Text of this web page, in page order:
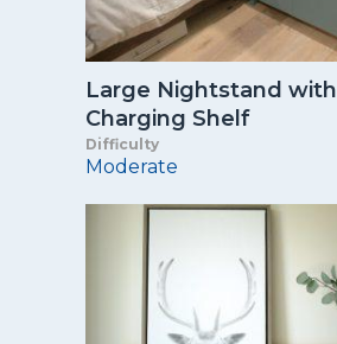
Large Nightstand with
Charging Shelf
Difficulty
Moderate